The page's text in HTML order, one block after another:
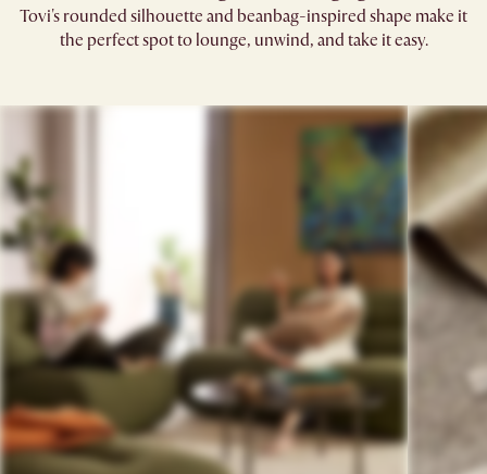
Tovi's rounded silhouette and beanbag-inspired shape make it
the perfect spot to lounge, unwind, and take it easy.